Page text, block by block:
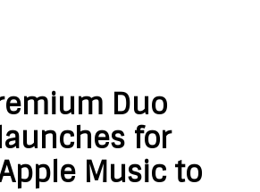
Duo
for
Music to